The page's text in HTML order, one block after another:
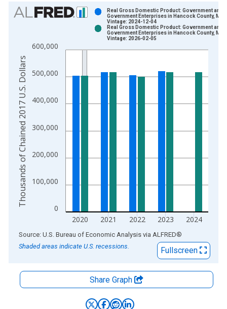
Chart
Bar chart with 2 data series.
The chart has 1 X axis displaying xAxis. Data ranges from
The chart has 2 Y axes displaying Thousands of Chained
0
100,000
200,000
300,000
400,000
500,000
600,000
2020 2021 2022 2023 2024
Real Gross Domestic Product: Government and
Government Enterprises in Hancock County, MS
Vintage: 2024-12-04
Real Gross Domestic Product: Government and
Government Enterprises in Hancock County, MS
Vintage: 2026-02-05
Thousands of Chained 2017 U.S. Dollars
End of interactive chart.
Source: U.S. Bureau of Economic Analysis via ALFRED®
Shaded areas indicate U.S. recessions.
Fullscreen
Share Graph